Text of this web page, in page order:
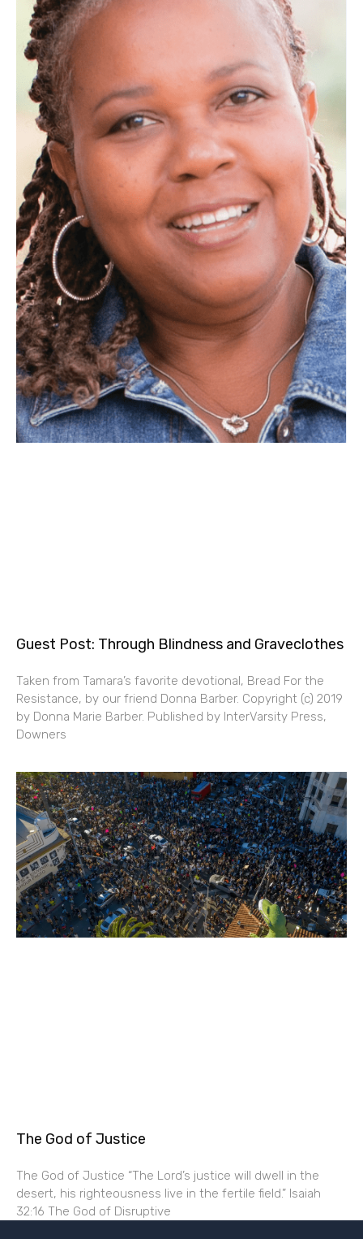
Guest Post: Through Blindness and Graveclothes
Taken from Tamara’s favorite devotional, Bread For the
Resistance, by our friend Donna Barber. Copyright (c) 2019
by Donna Marie Barber. Published by InterVarsity Press,
Downers
The God of Justice
The God of Justice “The Lord’s justice will dwell in the
desert, his righteousness live in the fertile field.” Isaiah
32:16 The God of Disruptive